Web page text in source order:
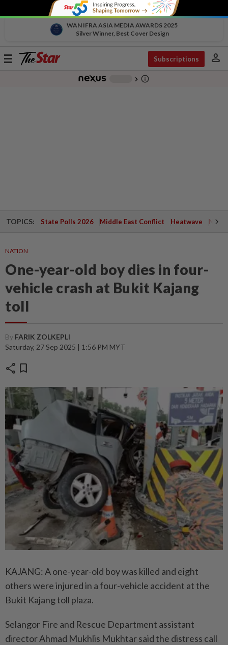
WAN IFRA ASIA MEDIA AWARDS 2025
Silver Winner, Best Cover Design
Toggle
Subscriptions person
chevron_right info_outline
TOPICS: State Polls 2026 Middle East Conflict Heatwave
NATION
One-year-old boy dies in four-
vehicle crash at Bukit Kajang
toll
By FARIK ZOLKEPLI
Saturday, 27 Sep 2025 | 1:56 PM MYT
share bookmark
KAJANG: A one-year-old boy was killed and eight
others were injured in a four-vehicle accident at the
Bukit Kajang toll plaza.
Selangor Fire and Rescue Department assistant
director Ahmad Mukhlis Mukhtar said the distress call